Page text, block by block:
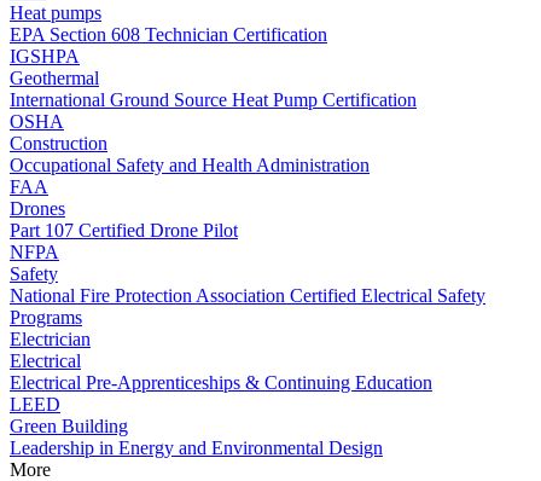
Heat pumps
EPA Section 608 Technician Certification
IGSHPA
Geothermal
International Ground Source Heat Pump Certification
OSHA
Construction
Occupational Safety and Health Administration
FAA
Drones
Part 107 Certified Drone Pilot
NFPA
Safety
National Fire Protection Association Certified Electrical Safety
Programs
Electrician
Electrical
Electrical Pre-Apprenticeships & Continuing Education
LEED
Green Building
Leadership in Energy and Environmental Design
More